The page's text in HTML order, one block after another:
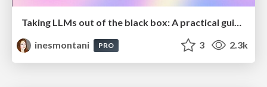
Taking LLMs out of the black box: A practical guide to human-in-the-loop distillation
inesmontani
PRO 3 2.3k